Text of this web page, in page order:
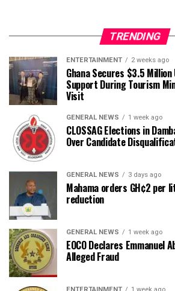
TRENDING
ENTERTAINMENT 2 weeks ago
Ghana Secures $3.5 Million
Support During Tourism
Visit
GENERAL NEWS 1 week ago
CLOSSAG Elections in
Over Candidate
GENERAL NEWS 3 days ago
Mahama orders GH¢2 per
reduction
GENERAL NEWS 1 week ago
EOCO Declares Emmanuel
Alleged Fraud
ENTERTAINMENT 1 week ago